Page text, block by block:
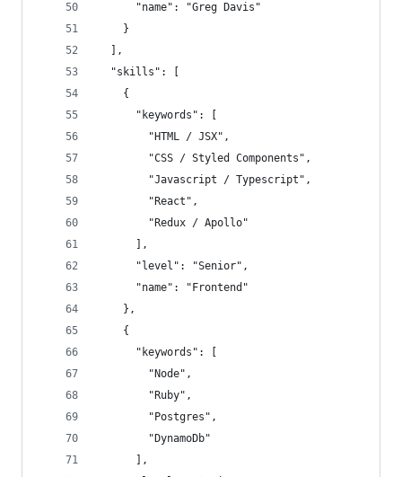
      "name": "Greg Davis"
    }
  ],
  "skills": [
    {
      "keywords": [
        "HTML / JSX",
        "CSS / Styled Components",
        "Javascript / Typescript",
        "React",
        "Redux / Apollo"
      ],
      "level": "Senior",
      "name": "Frontend"
    },
    {
      "keywords": [
        "Node",
        "Ruby",
        "Postgres",
        "DynamoDb"
      ],